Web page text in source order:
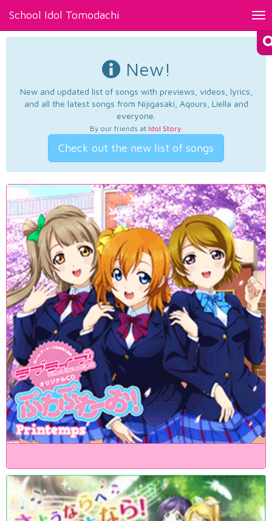
School Idol Tomodachi
New!
New and updated list of songs with previews, videos, lyrics,
and all the latest songs from Nijigasaki, Aqours, Liella and
everyone.
By our friends at Idol Story.
Check out the new list of songs